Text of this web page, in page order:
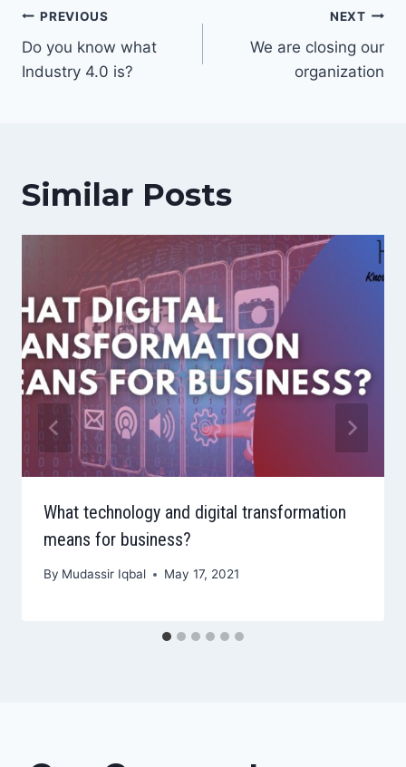
Post
navigation
PREVIOUS
Do you know what
Industry 4.0 is?
NEXT
We are closing our
organization
Similar Posts
What technology and digital transformation
means for business?
By Mudassir Iqbal May 17, 2021